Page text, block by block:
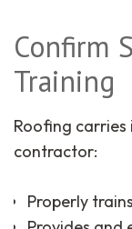
Confirm
Training
Roofing carries
contractor:
Properly